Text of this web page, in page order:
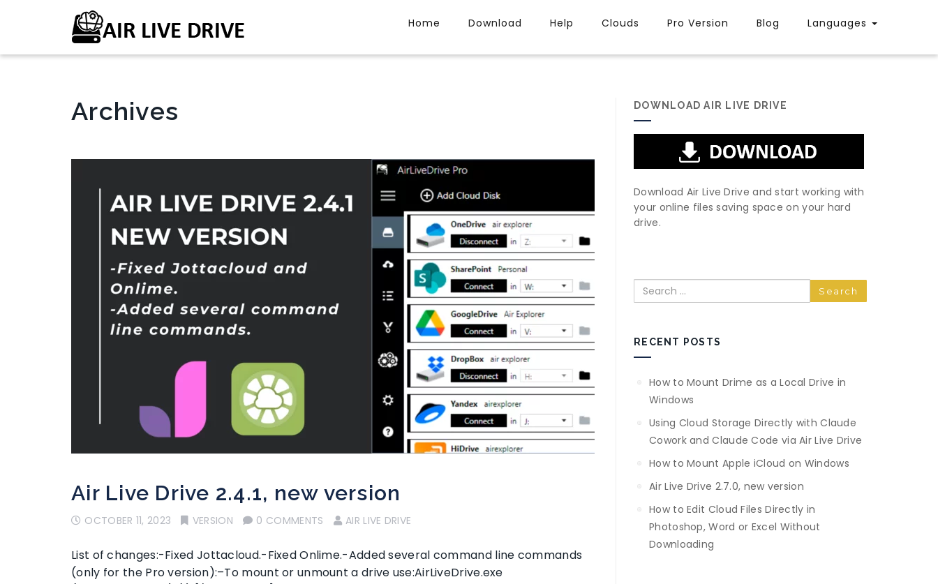
Home Download Help Clouds Pro Version Blog Languages
Archives
Air Live Drive 2.4.1, new version
OCTOBER 11, 2023 VERSION 0 COMMENTS AIR LIVE DRIVE
List of changes:-Fixed Jottacloud.-Fixed Onlime.-Added several command line commands
(only for the Pro version):–To mount or unmount a drive use:AirLiveDrive.exe
DOWNLOAD AIR LIVE DRIVE
Download Air Live Drive and start working with
your online files saving space on your hard
drive.
Search
RECENT POSTS
How to Mount Drime as a Local Drive in
Windows
Using Cloud Storage Directly with Claude
Cowork and Claude Code via Air Live Drive
How to Mount Apple iCloud on Windows
Air Live Drive 2.7.0, new version
How to Edit Cloud Files Directly in
Photoshop, Word or Excel Without
Downloading